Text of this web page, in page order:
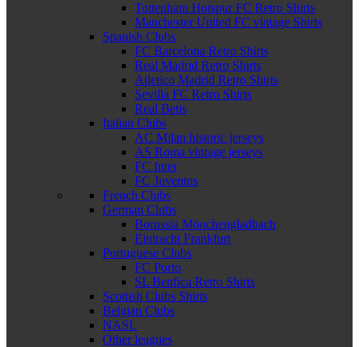
Tottenham Hotspur FC Retro Shirts
Manchester United FC vintage Shirts
Spanish Clubs
FC Barcelona Retro Shirts
Real Madrid Retro Shirts
Atletico Madrid Retro Shirts
Sevilla FC Retro Shirts
Real Betis
Italian Clubs
AC Milan historic jerseys
AS Roma vintage jerseys
FC Inter
FC Juventus
French Clubs
German Clubs
Borussia Mönchengladbach
Eintracht Frankfurt
Portuguese Clubs
FC Porto
SL Benfica Retro Shirts
Scottish Clubs Shirts
Belgian Clubs
NASL
Other leagues